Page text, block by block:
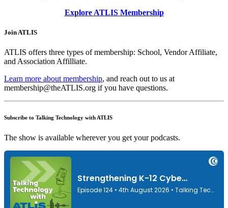
Explore ATLIS Membership
Join ATLIS
ATLIS offers three types of membership: School, Vendor Affiliate,
and Association Affilliate.
Learn more about membership, and reach out to us at
membership@theATLIS.org if you have questions.
Subscribe to Talking Technology with ATLIS
The show is available wherever you get your podcasts.